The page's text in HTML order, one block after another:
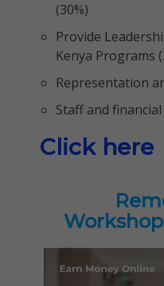
(30%)
Provide
Kenya Programs
Representation
Staff and
Click here